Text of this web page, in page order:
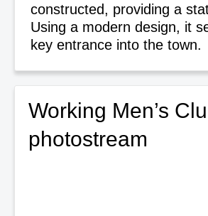
constructed, providing a
Using a modern design, it
key entrance into the town.
Working Men’s
photostream